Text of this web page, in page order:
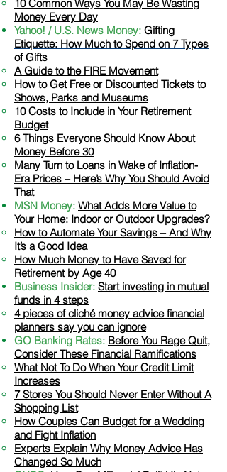
10 Common Ways You May Be Wasting
Money Every Day
Yahoo! / U.S. News Money: Gifting
Etiquette: How Much to Spend on 7 Types
of Gifts
A Guide to the FIRE Movement​
​How to Get Free or Discounted Tickets to
Shows, Parks and Museums
10 Costs to Include in Your Retirement
Budget
6 Things Everyone Should Know About
Money Before 30
Many Turn to Loans in Wake of Inflation-
Era Prices – Here’s Why You Should Avoid
That
MSN Money: What Adds More Value to
Your Home: Indoor or Outdoor Upgrades?
How to Automate Your Savings – And Why
It’s a Good Idea
How Much Money to Have Saved for
Retirement by Age 40
Business Insider: Start investing in mutual
funds in 4 steps
4 pieces of cliché money advice financial
planners say you can ignore
GO Banking Rates: Before You Rage Quit,
Consider These Financial Ramifications
What Not To Do When Your Credit Limit
Increases​
7 Stores You Should Never Enter Without A
Shopping List
How Couples Can Budget for a Wedding
and Fight Inflation
Experts Explain Why Money Advice Has
Changed So Much